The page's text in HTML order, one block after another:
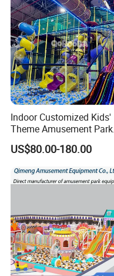
Indoor Customized Kids'
Theme Amusement Park
Playground Equipment for
Fun
US$80.00-180.00